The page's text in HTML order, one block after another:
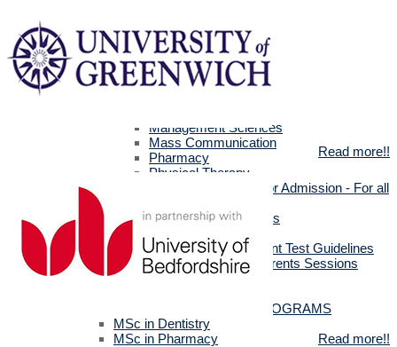
Art & Design
Biotechnology
Computer Science
Dentistry
Management Sciences
Mass Communication
Pharmacy
Physical Therapy
Official Documents for Admission - For all
Required Official Documents
External Transfer Students
English Language Placement Test Guidelines
Applicants' Interviews & Parents Sessions
How to Apply Online
ALL POSTGRADUATE PROGRAMS
MSc in Dentistry
MSc in Pharmacy
Read more!!
Read more!!